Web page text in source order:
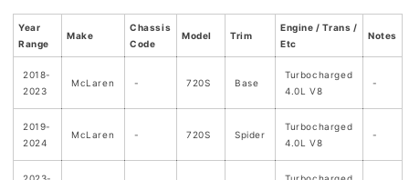
Year
Range
Make
Chassis
Code
Model Trim
Engine / Trans /
Etc
Notes
2018-
2023
McLaren - 720S Base
Turbocharged
4.0L V8
-
2019-
2024
McLaren - 720S Spider
Turbocharged
4.0L V8
-